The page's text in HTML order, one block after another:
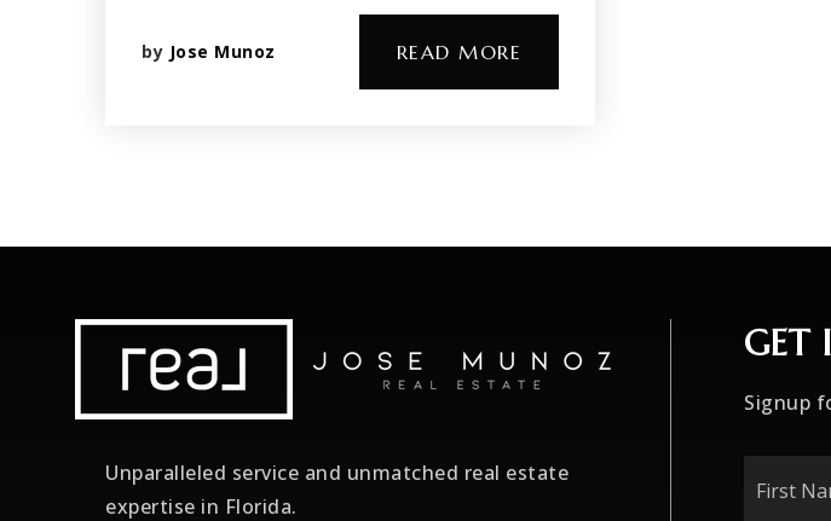
by Jose Munoz READ MORE
Unparalleled service and unmatched real estate
expertise in Florida.
GET
Signup